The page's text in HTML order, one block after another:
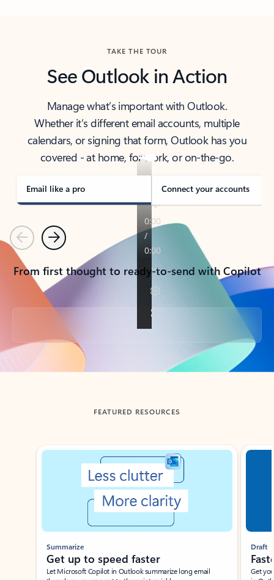
TAKE THE TOUR
See Outlook in Action
Manage what’s important with Outlook.
Whether it’s different email accounts, multiple
calendars, or signing that form, Outlook has you
covered - at home, for work, or on-the-go.
Email like a pro Connect your accounts
PreviousNext
From first thought to ready-to-send with Copilot
Back to tabs
FEATURED RESOURCES
Showing slide 1 of 3
Summarize
Get up to speed faster ​
Let Microsoft Copilot in Outlook summarize long email
Draft
Get